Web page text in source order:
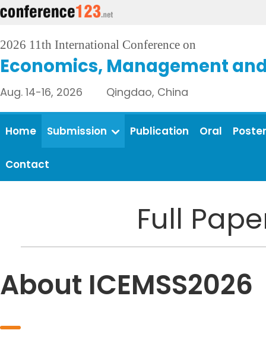
2026 11th International Conference on
Economics, Management
Aug. 14-16, 2026 Qingdao, China
Home Submission Publication Oral Poster
Contact
Full
About ICEMSS2026